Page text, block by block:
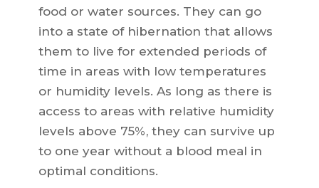
food or water sources. They can go
into a state of hibernation that allows
them to live for extended periods of
time in areas with low temperatures
or humidity levels. As long as there is
access to areas with relative humidity
levels above 75%, they can survive up
to one year without a blood meal in
optimal conditions.